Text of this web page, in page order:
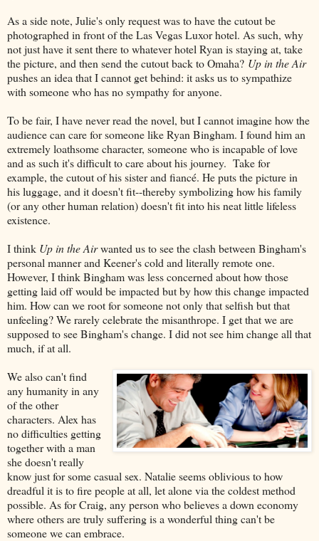
As a side note, Julie's only request was to have the cutout be
photographed in front of the Las Vegas Luxor hotel. As such, why
not just have it sent there to whatever hotel Ryan is staying at, take
the picture, and then send the cutout back to Omaha? Up in the Air
pushes an idea that I cannot get behind: it asks us to sympathize
with someone who has no sympathy for anyone.
To be fair, I have never read the novel, but I cannot imagine how the
audience can care for someone like Ryan Bingham. I found him an
extremely loathsome character, someone who is incapable of love
and as such it's difficult to care about his journey. Take for
example, the cutout of his sister and fiancé. He puts the picture in
his luggage, and it doesn't fit--thereby symbolizing how his family
(or any other human relation) doesn't fit into his neat little lifeless
existence.
I think Up in the Airwanted us to see the clash between Bingham's
personal manner and Keener's cold and literally remote one.
However, I think Bingham was less concerned about how those
getting laid off would be impacted but by how this change impacted
him. How can we root for someone not only that selfish but that
unfeeling? We rarely celebrate the misanthrope. I get that we are
supposed to see Bingham's change. I did not see him change all that
much, if at all.
We also can't find
any humanity in any
of the other
characters. Alex has
no difficulties getting
together with a man
she doesn't really
know just for some casual sex. Natalie seems oblivious to how
dreadful it is to fire people at all, let alone via the coldest method
possible. As for Craig, any person who believes a down economy
where others are truly suffering is a wonderful thing can't be
someone we can embrace.